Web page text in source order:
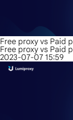
Free proxy vs Paid
Free proxy vs Paid
2023-07-07 15:59